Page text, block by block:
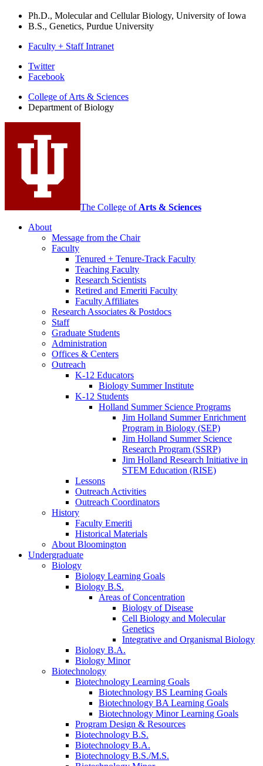
Ph.D., Molecular and Cellular Biology, University of Iowa
B.S., Genetics, Purdue University
Faculty + Staff Intranet
Department
Biology
media
channels
Twitter
Facebook
College of Arts & Sciences
Department of Biology
The College of Arts & Sciences
About
Message from the Chair
Faculty
Tenured + Tenure-Track Faculty
Teaching Faculty
Research Scientists
Retired and Emeriti Faculty
Faculty Affiliates
Research Associates & Postdocs
Staff
Graduate Students
Administration
Offices & Centers
Outreach
K-12 Educators
Biology Summer Institute
K-12 Students
Holland Summer Science Programs
Jim Holland Summer Enrichment
Program in Biology (SEP)
Jim Holland Summer Science
Research Program (SSRP)
Jim Holland Research Initiative in
STEM Education (RISE)
Lessons
Outreach Activities
Outreach Coordinators
History
Faculty Emeriti
Historical Materials
About Bloomington
Undergraduate
Biology
Biology Learning Goals
Biology B.S.
Areas of Concentration
Biology of Disease
Cell Biology and Molecular
Genetics
Integrative and Organismal Biology
Biology B.A.
Biology Minor
Biotechnology
Biotechnology Learning Goals
Biotechnology BS Learning Goals
Biotechnology BA Learning Goals
Biotechnology Minor Learning Goals
Program Design & Resources
Biotechnology B.S.
Biotechnology B.A.
Biotechnology B.S./M.S.